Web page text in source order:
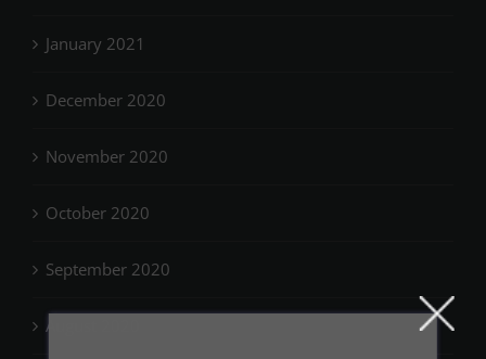
January 2021
December 2020
November 2020
October 2020
September 2020
August 2020